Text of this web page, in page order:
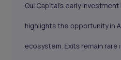
Oui Capital’s early
highlights the opportunity in
ecosystem. Exits remain rare